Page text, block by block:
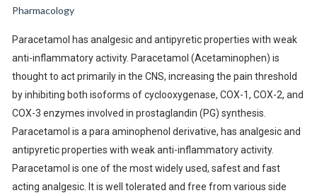
Pharmacology
Paracetamol has analgesic and antipyretic properties with weak
anti-inflammatory activity. Paracetamol (Acetaminophen) is
thought to act primarily in the CNS, increasing the pain threshold
by inhibiting both isoforms of cyclooxygenase, COX-1, COX-2, and
COX-3 enzymes involved in prostaglandin (PG) synthesis.
Paracetamol is a para aminophenol derivative, has analgesic and
antipyretic properties with weak anti-inflammatory activity.
Paracetamol is one of the most widely used, safest and fast
acting analgesic. It is well tolerated and free from various side